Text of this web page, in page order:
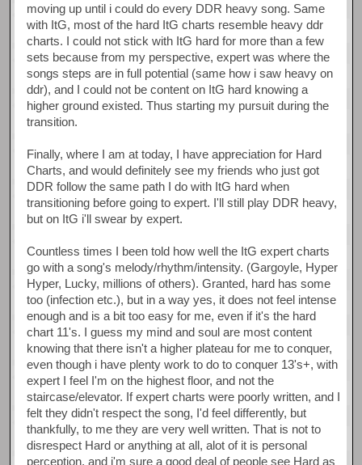
moving up until i could do every DDR heavy song. Same
with ItG, most of the hard ItG charts resemble heavy ddr
charts. I could not stick with ItG hard for more than a few
sets because from my perspective, expert was where the
songs steps are in full potential (same how i saw heavy on
ddr), and I could not be content on ItG hard knowing a
higher ground existed. Thus starting my pursuit during the
transition.
Finally, where I am at today, I have appreciation for Hard
Charts, and would definitely see my friends who just got
DDR follow the same path I do with ItG hard when
transitioning before going to expert. I'll still play DDR heavy,
but on ItG i'll swear by expert.
Countless times I been told how well the ItG expert charts
go with a song's melody/rhythm/intensity. (Gargoyle, Hyper
Hyper, Lucky, millions of others). Granted, hard has some
too (infection etc.), but in a way yes, it does not feel intense
enough and is a bit too easy for me, even if it's the hard
chart 11's. I guess my mind and soul are most content
knowing that there isn't a higher plateau for me to conquer,
even though i have plenty work to do to conquer 13's+, with
expert I feel I'm on the highest floor, and not the
staircase/elevator. If expert charts were poorly written, and I
felt they didn't respect the song, I'd feel differently, but
thankfully, to me they are very well written. That is not to
disrespect Hard or anything at all, alot of it is personal
perception, and i'm sure a good deal of people see Hard as